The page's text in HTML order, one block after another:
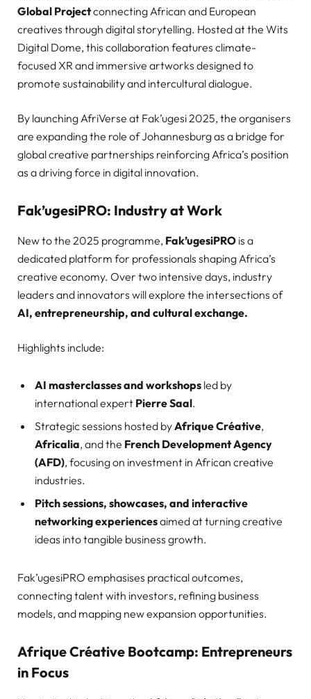
Global Projectconnecting African and European
creatives through digital storytelling. Hosted at the Wits
Digital Dome, this collaboration features climate-
focused XR and immersive artworks designed to
promote sustainability and intercultural dialogue.
By launching AfriVerse at Fak’ugesi 2025, the organisers
are expanding the role of Johannesburg as a bridge for
global creative partnerships reinforcing Africa’s position
as a driving force in digital innovation.
Fak’ugesiPRO: Industry at Work
New to the 2025 programme, Fak’ugesiPRO is a
dedicated platform for professionals shaping Africa’s
creative economy. Over two intensive days, industry
leaders and innovators will explore the intersections of
AI, entrepreneurship, and cultural exchange.
Highlights include:
AI masterclasses and workshops led by
international expert Pierre Saal.
Strategic sessions hosted byAfrique Créative,
Africalia, and the French Development Agency
(AFD), focusing on investment in African creative
industries.
Pitch sessions, showcases, and interactive
networking experiencesaimed at turning creative
ideas into tangible business growth.
Fak’ugesiPRO emphasises practical outcomes,
connecting talent with investors, refining business
models, and mapping new expansion opportunities.
Afrique Créative Bootcamp: Entrepreneurs
in Focus